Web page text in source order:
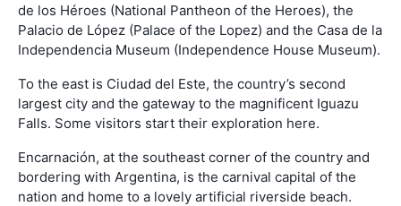
de los Héroes (National Pantheon of the Heroes), the
Palacio de López (Palace of the Lopez) and the Casa de la
Independencia Museum (Independence House Museum).
To the east is Ciudad del Este, the country’s second
largest city and the gateway to the magnificent Iguazu
Falls. Some visitors start their exploration here.
Encarnación, at the southeast corner of the country and
bordering with Argentina, is the carnival capital of the
nation and home to a lovely artificial riverside beach.